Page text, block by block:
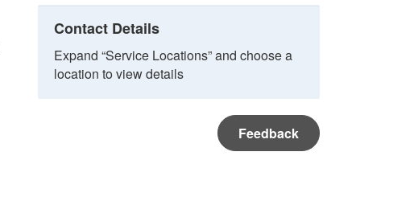
Contact Details
Expand “Service Locations” and choose a
location to view details
Feedback